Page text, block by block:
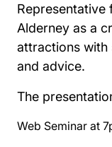
Representative
Alderney as a
attractions with
and advice.
The
Web Seminar at